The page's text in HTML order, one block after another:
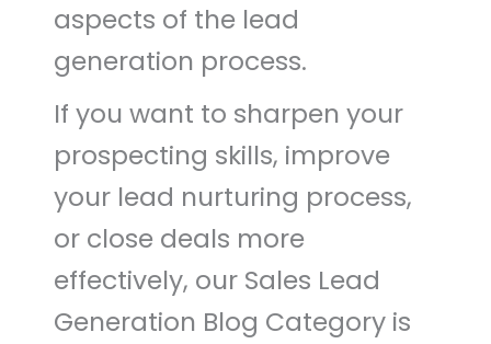
aspects of the lead
generation process.
If you want to sharpen your
prospecting skills, improve
your lead nurturing process,
or close deals more
effectively, our Sales Lead
Generation Blog Category is